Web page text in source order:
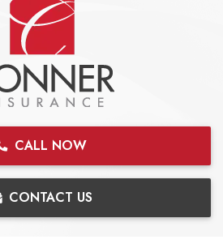
CALL NOW
CONTACT US